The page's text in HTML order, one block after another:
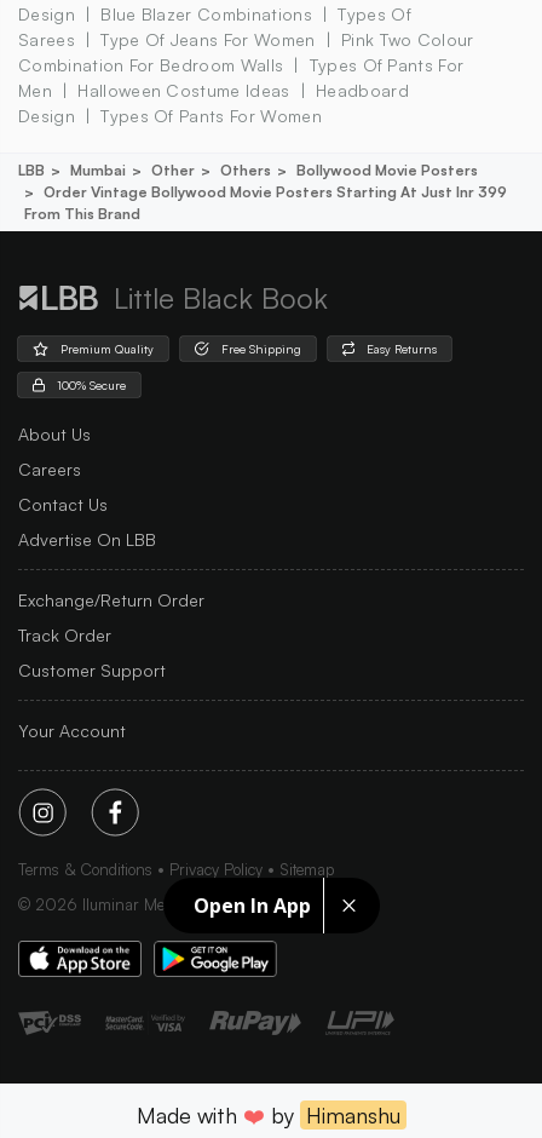
Open In App
Design
Blue Blazer Combinations
Types Of
Sarees
Type Of Jeans For Women
Pink Two Colour
Combination For Bedroom Walls
Types Of Pants For
Men
Halloween Costume Ideas
Headboard
Design
Types Of Pants For Women
LBB Mumbai Other Others
Bollywood Movie Posters
Order Vintage Bollywood Movie Posters Starting At Just Inr 399
From This Brand
Little Black Book
Premium Quality Free Shipping Easy Returns
100% Secure
About Us
Careers
Contact Us
Advertise On LBB
Exchange/Return Order
Track Order
Customer Support
Your Account
Terms & Conditions Privacy Policy
Sitemap
© 2026 Iluminar Media Ltd.
Made with ❤️ by Himanshu